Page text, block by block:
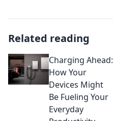
Related reading
Charging Ahead:
How Your
Devices Might
Be Fueling Your
Everyday